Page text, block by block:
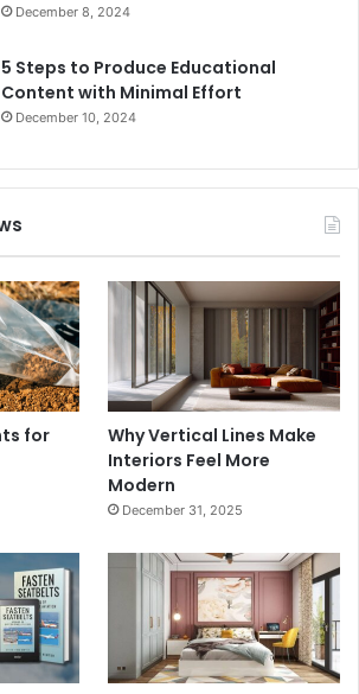
December 8, 2024
5 Steps to Produce Educational
Content with Minimal Effort
December 10, 2024
for
Why Vertical Lines Make
Interiors Feel More
Modern
December 31, 2025